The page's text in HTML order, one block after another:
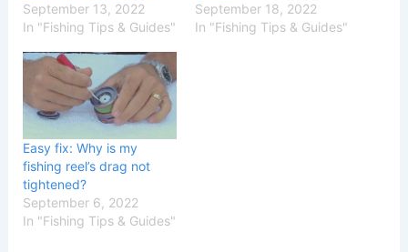
September 13, 2022
In "Fishing Tips & Guides"
September 18, 2022
In "Fishing Tips & Guides"
Easy fix: Why is my
fishing reel’s drag not
tightened?
September 6, 2022
In "Fishing Tips & Guides"